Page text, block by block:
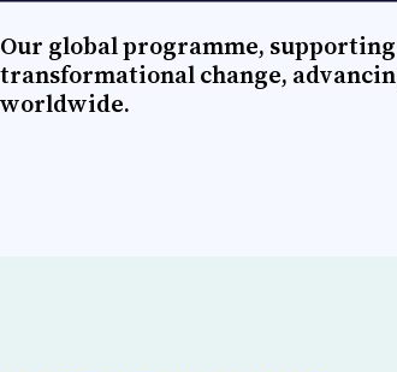
Our global programme,
transformational change,
worldwide.